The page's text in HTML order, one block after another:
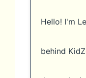
Hello! I'm
behind